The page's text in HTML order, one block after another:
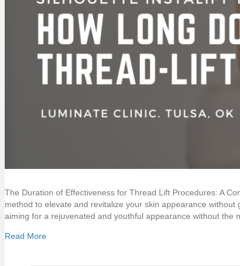
The Duration of Effectiveness for Thread Lift Procedures: A
method to elevate and revitalize your skin appearance
aiming for a rejuvenated and youthful appearance without the
Read More